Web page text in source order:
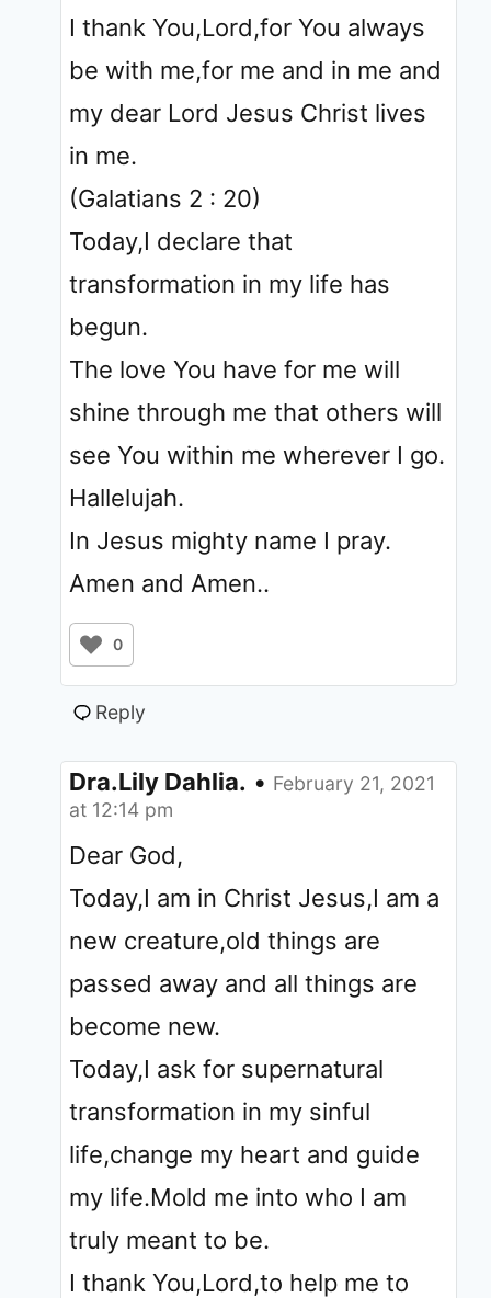
I thank You,Lord,for You always
be with me,for me and in me and
my dear Lord Jesus Christ lives
in me.
(Galatians 2 : 20)
Today,I declare that
transformation in my life has
begun.
The love You have for me will
shine through me that others will
see You within me wherever I go.
Hallelujah.
In Jesus mighty name I pray.
Amen and Amen..
0
Reply
Dra.Lily Dahlia. • February 21, 2021
at 12:14 pm
Dear God,
Today,I am in Christ Jesus,I am a
new creature,old things are
passed away and all things are
become new.
Today,I ask for supernatural
transformation in my sinful
life,change my heart and guide
my life.Mold me into who I am
truly meant to be.
I thank You,Lord,to help me to